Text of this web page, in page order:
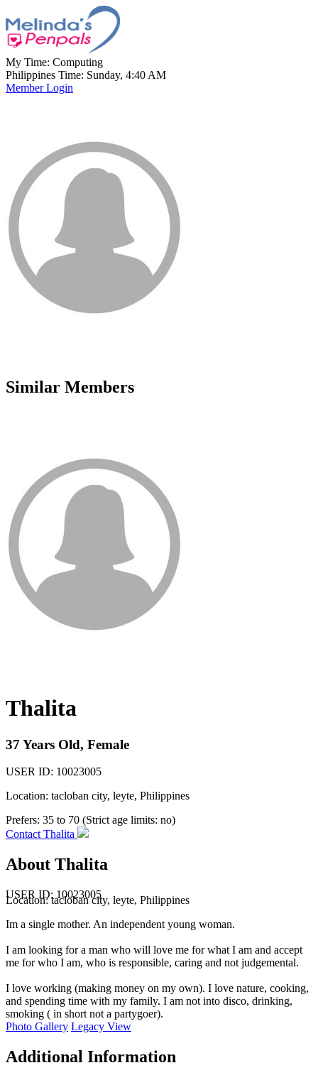
My Time: Computing
Philippines Time: Sunday, 4:40 AM
Member Login
Similar Members
Thalita
37 Years Old, Female
USER ID: 10023005
Location: tacloban city, leyte, Philippines
Prefers: 35 to 70 (Strict age limits: no)
Contact Thalita
About Thalita
USER ID: 10023005
Location:tacloban city, leyte, Philippines
Im a single mother. An independent young woman.
I am looking for a man who will love me for what I am and accept
me for who I am, who is responsible, caring and not judgemental.
I love working (making money on my own). I love nature, cooking,
and spending time with my family. I am not into disco, drinking,
smoking ( in short not a partygoer).
Photo Gallery Legacy View
Additional Information